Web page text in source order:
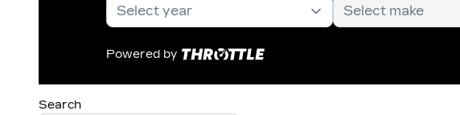
Powered by
Search